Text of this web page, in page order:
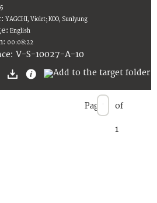
YAGCHI, Violet; KOO, Sunlyung
English
00:08:22
V-S-10027-A-10
Page of
1